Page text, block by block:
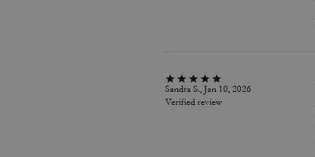
Sandra S., Jan 10, 2026
Verified review